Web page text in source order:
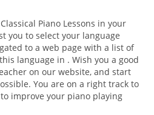
Piano Lessons in your
you to select your language
to a web page with a list of
language in . Wish you a good
on our website, and start
You are on a right track to
improve your piano playing